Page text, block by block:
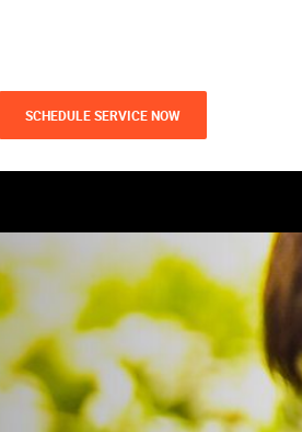
SCHEDULE SERVICE NOW